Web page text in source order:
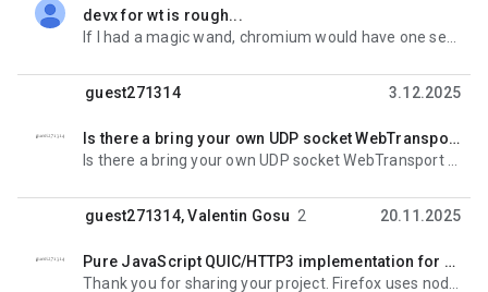
devx for wt is rough...
okunmadı,
guest271314 3.12.2025
Is there a bring your own UDP socket WebTransport server implementation?
okunmadı,
guest271314,Valentin Gosu 2 20.11.2025
Pure JavaScript QUIC/HTTP3 implementation for Node.js
okunmadı,